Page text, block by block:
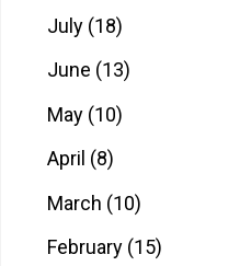
July (18)
June (13)
May (10)
April (8)
March (10)
February (15)